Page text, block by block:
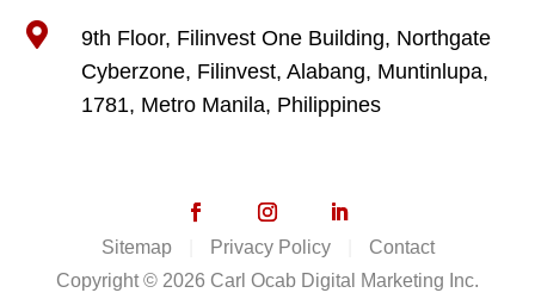

9th Floor, Filinvest One Building, Northgate
Cyberzone, Filinvest, Alabang, Muntinlupa,
1781, Metro Manila, Philippines
Copyright © 2026 Carl Ocab Digital Marketing Inc.
Sitemap Privacy Policy Contact